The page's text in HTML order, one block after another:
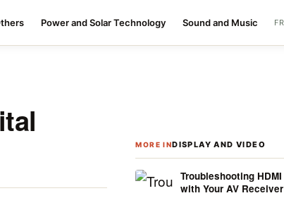
Power and Solar Technology Sound and Music
MORE INDISPLAY AND VIDEO
Troubleshooting
with Your AV Receiver